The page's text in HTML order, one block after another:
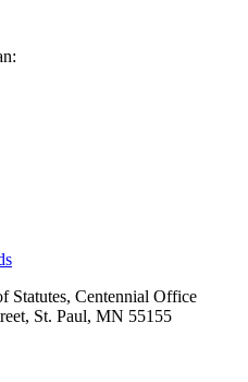
Statutes, Centennial Office
St. Paul, MN 55155